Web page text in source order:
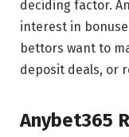
deciding factor.
interest in
bettors want to
deposit deals, or
Anybet365